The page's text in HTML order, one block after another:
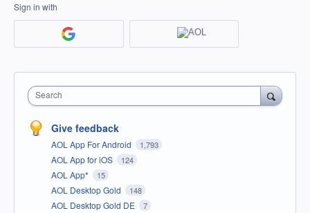
Sign in with
Search
Give feedback
AOL App For Android 1,793
AOL App for iOS 124
AOL App* 15
AOL Desktop Gold 148
AOL Desktop Gold DE 7